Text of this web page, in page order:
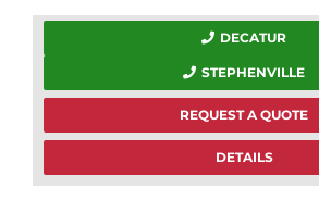
DECATUR
STEPHENVILLE
REQUEST A QUOTE
DETAILS